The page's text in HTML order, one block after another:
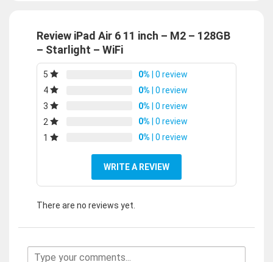
Review iPad Air 6 11 inch – M2 – 128GB
– Starlight – WiFi
5 0% | 0 review
4
0% | 0 review
3
0% | 0 review
2
0% | 0 review
1
0% | 0 review
WRITE A REVIEW
There are no reviews yet.